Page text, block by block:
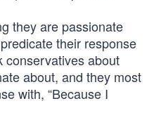
they are passionate
their response
conservatives about
about, and they most
with, “Because I